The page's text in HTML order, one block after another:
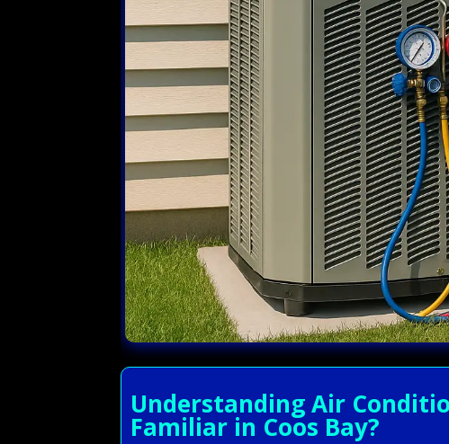
Understanding Air
Familiar in Coos Bay?